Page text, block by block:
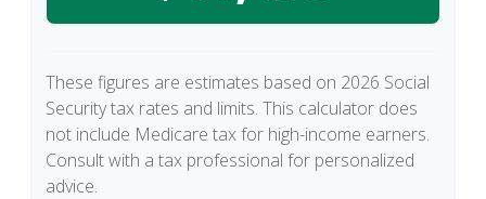
These figures are estimates based on 2026 Social
Security tax rates and limits. This calculator does
not include Medicare tax for high-income earners.
Consult with a tax professional for personalized
advice.